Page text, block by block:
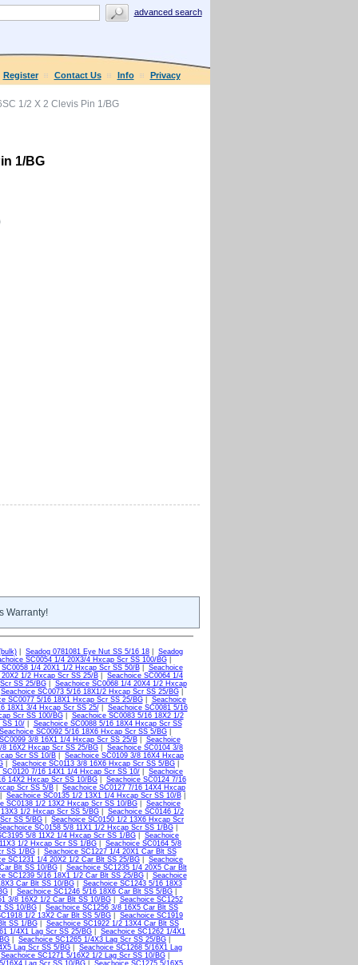
advanced search
Register Contact Us Info Privacy
1/2 X 2 Clevis Pin 1/BG
1/BG
Warranty!
Seadog 0781081 Eye Nut SS 5/16 18
Seadog
SC0054 1/4 20X3/4 Hxcap Scr SS 100/BG|
SC0058 1/4 20X1 1/2 Hxcap Scr SS 50/B| Seachoice
1/2 Hxcap Scr SS 25/B
Seachoice SC0064 1/4
SS 25/BG| Seachoice SC0068 1/4 20X4 1/2 Hxcap
Seachoice SC0073 5/16 18X1/2 Hxcap Scr SS 25/BG|
SC0077 5/16 18X1 Hxcap Scr SS 25/BG| Seachoice
18X1 3/4 Hxcap Scr SS 25/| Seachoice SC0081 5/16
Scr SS 100/BG| Seachoice SC0083 5/16 18X2 1/2
SS 10/| Seachoice SC0088 5/16 18X4 Hxcap Scr SS
Seachoice SC0092 5/16 18X6 Hxcap Scr SS 5/BG
3/8 16X1 1/4 Hxcap Scr SS 25/B| Seachoice
8 16X2 Hxcap Scr SS 25/BG
Seachoice SC0104 3/8
Scr SS 10/B
Seachoice SC0109 3/8 16X4 Hxcap
Seachoice SC0113 3/8 16X6 Hxcap Scr SS 5/BG
SC0120 7/16 14X1 1/4 Hxcap Scr SS 10/
Seachoice
14X2 Hxcap Scr SS 10/BG
Seachoice SC0124 7/16
Scr SS 5/B
Seachoice SC0127 7/16 14X4 Hxcap
Seachoice SC0135 1/2 13X1 1/4 Hxcap Scr SS 10/B|
SC0138 1/2 13X2 Hxcap Scr SS 10/BG
Seachoice
1/2 Hxcap Scr SS 5/BG
Seachoice SC0146 1/2
SS 5/BG
Seachoice SC0150 1/2 13X6 Hxcap Scr
SC0158 5/8 11X1 1/2 Hxcap Scr SS 1/BG|
5/8 11X2 1/4 Hxcap Scr SS 1/BG
Seachoice
1/2 Hxcap Scr SS 1/BG
Seachoice SC0164 5/8
SS 1/BG| Seachoice SC1227 1/4 20X1 Car Blt SS
SC1231 1/4 20X2 1/2 Car Blt SS 25/BG
Seachoice
Blt SS 10/BG| Seachoice SC1235 1/4 20X5 Car Blt
SC1239 5/16 18X1 1/2 Car Blt SS 25/BG| Seachoice
Car Blt SS 10/BG| Seachoice SC1243 5/16 18X3
Seachoice SC1246 5/16 18X6 Car Blt SS 5/BG
3/8 16X2 1/2 Car Blt SS 10/BG| Seachoice SC1252
SS 10/BG
Seachoice SC1256 3/8 16X5 Car Blt SS
1/2 13X2 Car Blt SS 5/BG
Seachoice SC1919
SS 1/BG| Seachoice SC1922 1/2 13X4 Car Blt SS
1/4X1 Lag Scr SS 25/BG
Seachoice SC1262 1/4X1
Seachoice SC1265 1/4X3 Lag Scr SS 25/BG
Lag Scr SS 5/BG
Seachoice SC1268 5/16X1 Lag
Seachoice SC1271 5/16X2 1/2 Lag Scr SS 10/BG|
16X4 Lag Scr SS 10/BG
Seachoice SC1275 5/16X5